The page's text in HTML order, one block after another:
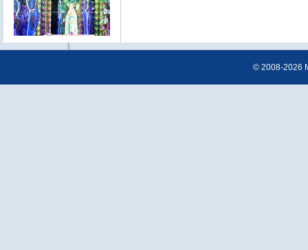
© 2008-2026